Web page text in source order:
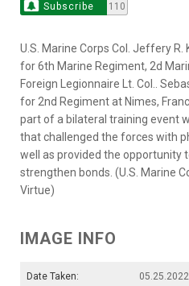
Subscribe 110
U.S. Marine Corps Col. Jeffery
for 6th Marine Regiment, 2d
Foreign Legionnaire Lt. Col..
for 2nd Regiment at Nimes,
part of a bilateral training event
that challenged the forces with
well as provided the opportunity
strengthen bonds. (U.S. Marine
Virtue)
IMAGE INFO
Date Taken:
05.25.2022